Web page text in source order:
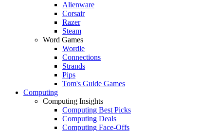
Alienware
Corsair
Razer
Steam
Word Games
Wordle
Connections
Strands
Pips
Tom's Guide Games
Computing
Computing Insights
Computing Best Picks
Computing Deals
Computing Face-Offs